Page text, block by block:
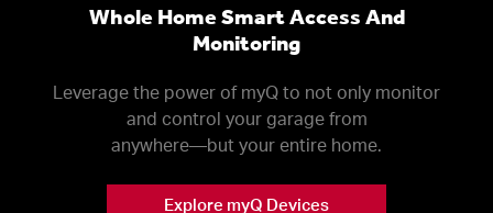
Whole Home Smart Access And
Monitoring
Leverage the power of myQ to not only monitor
and control your garage from
anywhere––but your entire home.
Explore myQ Devices